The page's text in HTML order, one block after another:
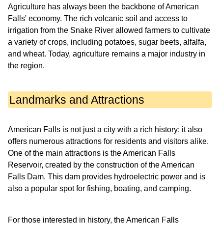
Agriculture has always been the backbone of American
Falls' economy. The rich volcanic soil and access to
irrigation from the Snake River allowed farmers to cultivate
a variety of crops, including potatoes, sugar beets, alfalfa,
and wheat. Today, agriculture remains a major industry in
the region.
Landmarks and Attractions
American Falls is not just a city with a rich history; it also
offers numerous attractions for residents and visitors alike.
One of the main attractions is the American Falls
Reservoir, created by the construction of the American
Falls Dam. This dam provides hydroelectric power and is
also a popular spot for fishing, boating, and camping.
For those interested in history, the American Falls